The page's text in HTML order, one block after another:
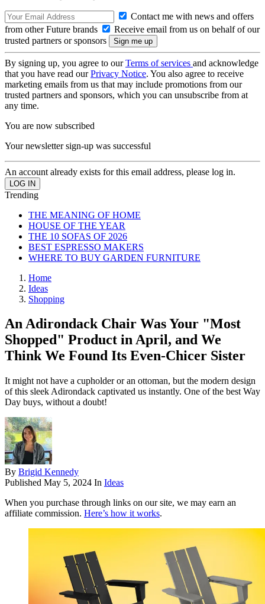
Contact me with news and offers
from other Future brands
Receive email from us on behalf of our
trusted partners or sponsors
By signing up, you agree to ourTerms of services and acknowledge
that you have read ourPrivacy Notice. You also agree to receive
marketing emails from us that may include promotions from our
trusted partners and sponsors, which you can unsubscribe from at
any time.
You are now subscribed
Your newsletter sign-up was successful
An account already exists for this email address, please log in.
Trending
THE MEANING OF HOME
HOUSE OF THE YEAR
THE 10 SOFAS OF 2026
BEST ESPRESSO MAKERS
WHERE TO BUY GARDEN FURNITURE
Home
Ideas
Shopping
An Adirondack Chair Was Your "Most
Shopped" Product in April, and We
Think We Found Its Even-Chicer Sister
It might not have a cupholder or an ottoman, but the modern design
of this sleek Adirondack captivated us instantly. One of the best Way
Day buys, without a doubt!
By Brigid Kennedy
Published May 5, 2024 In Ideas
When you purchase through links on our site, we may earn an
affiliate commission. Here’s how it works.